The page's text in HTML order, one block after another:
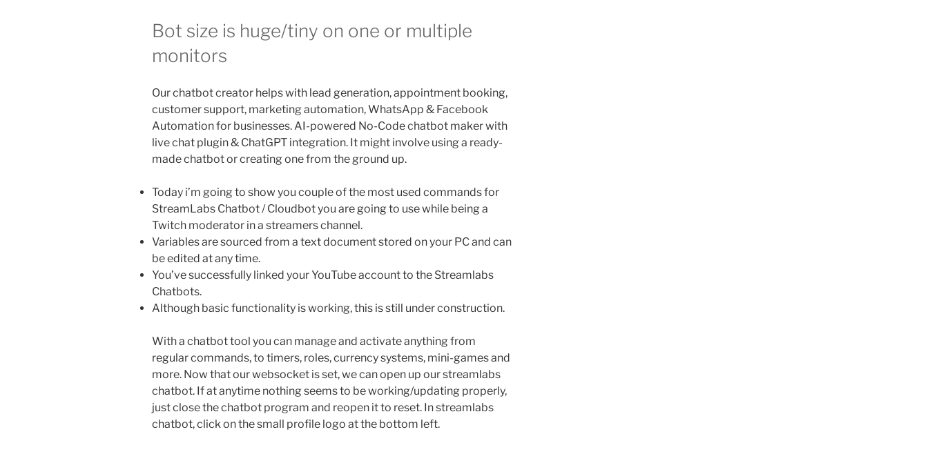
Bot size is huge/tiny on one or multiple
monitors
Our chatbot creator helps with lead generation, appointment booking,
customer support, marketing automation, WhatsApp & Facebook
Automation for businesses. AI-powered No-Code chatbot maker with
live chat plugin & ChatGPT integration. It might involve using a ready-
made chatbot or creating one from the ground up.
Today i’m going to show you couple of the most used commands for
StreamLabs Chatbot / Cloudbot you are going to use while being a
Twitch moderator in a streamers channel.
Variables are sourced from a text document stored on your PC and can
be edited at any time.
You’ve successfully linked your YouTube account to the Streamlabs
Chatbots.
Although basic functionality is working, this is still under construction.
With a chatbot tool you can manage and activate anything from
regular commands, to timers, roles, currency systems, mini-games and
more. Now that our websocket is set, we can open up our streamlabs
chatbot. If at anytime nothing seems to be working/updating properly,
just close the chatbot program and reopen it to reset. In streamlabs
chatbot, click on the small profile logo at the bottom left.